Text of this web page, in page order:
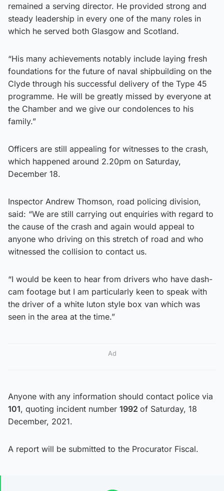
remained a serving director. He provided strong and
steady leadership in every one of the many roles in
which he served both Glasgow and Scotland.
“His many achievements notably include laying fresh
foundations for the future of naval shipbuilding on the
Clyde through his successful delivery of the Type 45
programme. He will be greatly missed by everyone at
the Chamber and we give our condolences to his
family.”
Officers are still appealing for witnesses to the crash,
which happened around 2.20pm on Saturday,
December 18.
Inspector Andrew Thomson, road policing division,
said: “We are still carrying out enquiries with regard to
the cause of the crash and again would appeal to
anyone who driving on this stretch of road and who
witnessed the collision to contact us.
“I would be keen to hear from drivers who have dash-
cam footage but I am particularly keen to speak with
the driver of a white luton style box van which was
seen in the area at the time.”
Ad
Anyone with any information should contact police via
101, quoting incident number 1992 of Saturday, 18
December, 2021.
A report will be submitted to the Procurator Fiscal.